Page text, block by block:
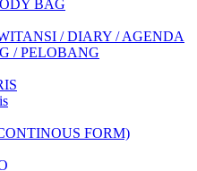
BAG
/ DIARY / AGENDA
/ PELOBANG
FORM)